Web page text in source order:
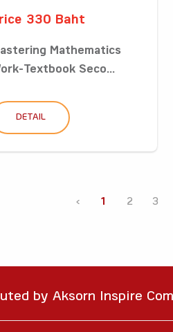
330 Baht
Mathematics
Textbook Seco...
DETAIL
‹ 1 2 3
by Aksorn Inspire